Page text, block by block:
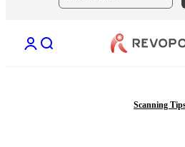
Open account page
Open search
Scanning